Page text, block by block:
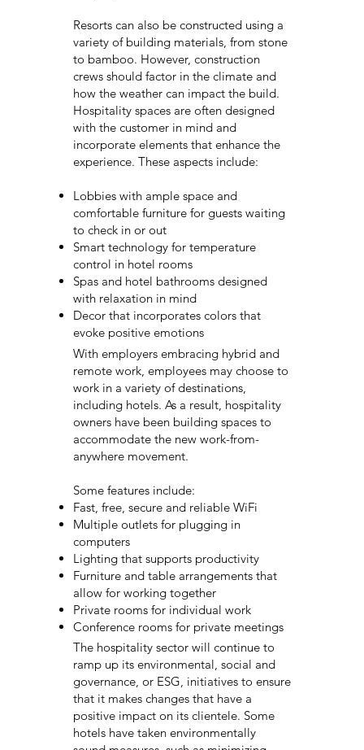
Resorts can also be constructed using a
variety of building materials, from stone
to bamboo. However, construction
crews should factor in the climate and
how the weather can impact the build.
Hospitality spaces are often designed
with the customer in mind and
incorporate elements that enhance the
experience. These aspects include:
Lobbies with ample space and
comfortable furniture for guests waiting
to check in or out
Smart technology for temperature
control in hotel rooms
Spas and hotel bathrooms designed
with relaxation in mind
Decor that incorporates colors that
evoke positive emotions
With employers embracing hybrid and
remote work, employees may choose to
work in a variety of destinations,
including hotels. As a result, hospitality
owners have been building spaces to
accommodate the new work-from-
anywhere movement.
Some features include:
Fast, free, secure and reliable WiFi
Multiple outlets for plugging in
computers
Lighting that supports productivity
Furniture and table arrangements that
allow for working together
Private rooms for individual work
Conference rooms for private meetings
The hospitality sector will continue to
ramp up its environmental, social and
governance, or ESG, initiatives to ensure
that it makes changes that have a
positive impact on its clientele. Some
hotels have taken environmentally